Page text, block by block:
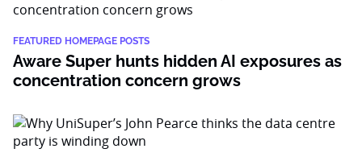
FEATURED HOMEPAGE POSTS
Aware Super hunts hidden AI exposures as
concentration concern grows